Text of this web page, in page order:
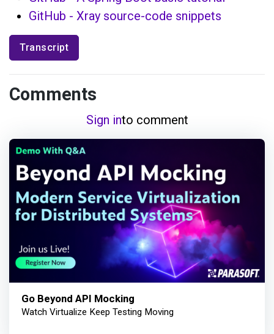
GitHub - Xray source-code snippets
Transcript
Comments
Sign into comment
Go Beyond API Mocking
Watch Virtualize Keep Testing Moving